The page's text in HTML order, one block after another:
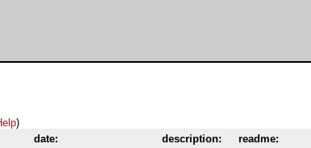
)
date: description: readme: